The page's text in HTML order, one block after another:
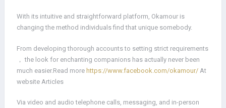
With its intuitive and straightforward platform, Okamour is
changing the method individuals find that unique somebody.
From developing thorough accounts to setting strict requirements
， the look for enchanting companions has actually never been
much easier.Read more https://www.facebook.com/okamour/ At
website Articles
Via video and audio telephone calls, messaging, and in-person